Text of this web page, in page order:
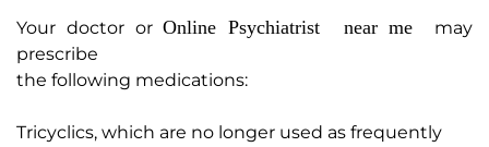
Your doctor orOnline Psychiatrist near me may
prescribe
the following medications:
Tricyclics, which are no longer used as frequently